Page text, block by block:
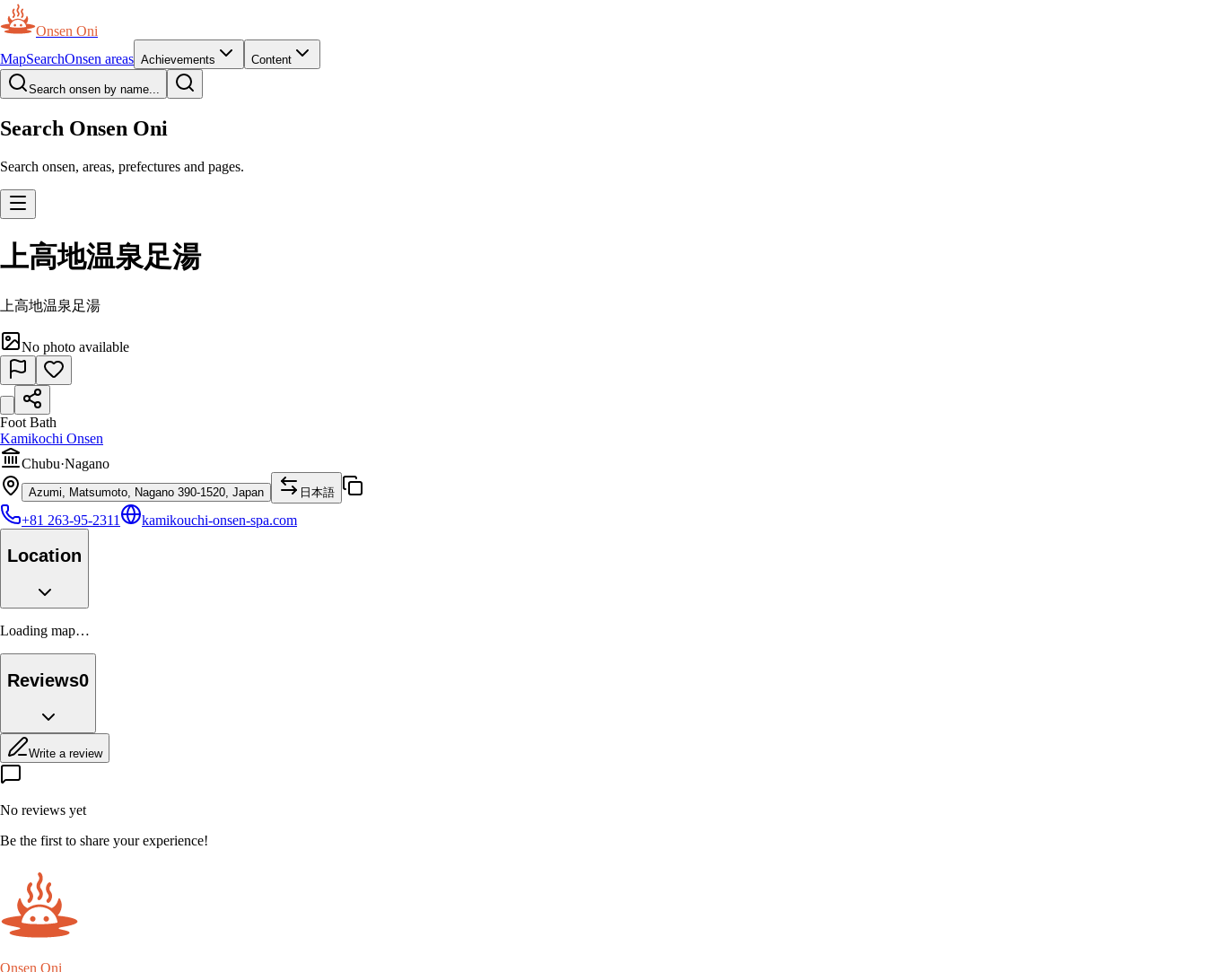
Onsen Oni
MapSearchOnsen areas Achievements Content
Search onsen by name...
Search Onsen Oni
Search onsen, areas, prefectures and pages.
上高地温泉足湯
上高地温泉足湯
No photo available
Foot Bath
Kamikochi Onsen
Chubu·Nagano
Azumi, Matsumoto, Nagano 390-1520, Japan 日本語
+81 263-95-2311 kamikouchi-onsen-spa.com
Location
Loading map…
Reviews0
Write a review
No reviews yet
Be the first to share your experience!
Onsen Oni